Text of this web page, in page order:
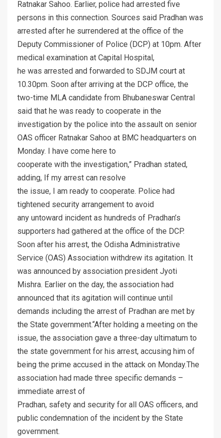
Ratnakar Sahoo. Earlier, police had arrested five
persons in this connection. Sources said Pradhan was
arrested after he surrendered at the office of the
Deputy Commissioner of Police (DCP) at 10pm. After
medical examination at Capital Hospital,
he was arrested and forwarded to SDJM court at
10.30pm. Soon after arriving at the DCP office, the
two-time MLA candidate from Bhubaneswar Central
said that he was ready to cooperate in the
investigation by the police into the assault on senior
OAS officer Ratnakar Sahoo at BMC headquarters on
Monday. I have come here to
cooperate with the investigation,” Pradhan stated,
adding, If my arrest can resolve
the issue, I am ready to cooperate. Police had
tightened security arrangement to avoid
any untoward incident as hundreds of Pradhan’s
supporters had gathered at the office of the DCP.
Soon after his arrest, the Odisha Administrative
Service (OAS) Association withdrew its agitation. It
was announced by association president Jyoti
Mishra. Earlier on the day, the association had
announced that its agitation will continue until
demands including the arrest of Pradhan are met by
the State government.“After holding a meeting on the
issue, the association gave a three-day ultimatum to
the state government for his arrest, accusing him of
being the prime accused in the attack on Monday.The
association had made three specific demands –
immediate arrest of
Pradhan, safety and security for all OAS officers, and
public condemnation of the incident by the State
government.